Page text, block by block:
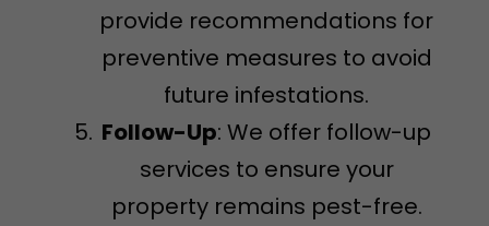
provide recommendations for
preventive measures to avoid
future infestations.
Follow-Up: We offer follow-up
services to ensure your
property remains pest-free.